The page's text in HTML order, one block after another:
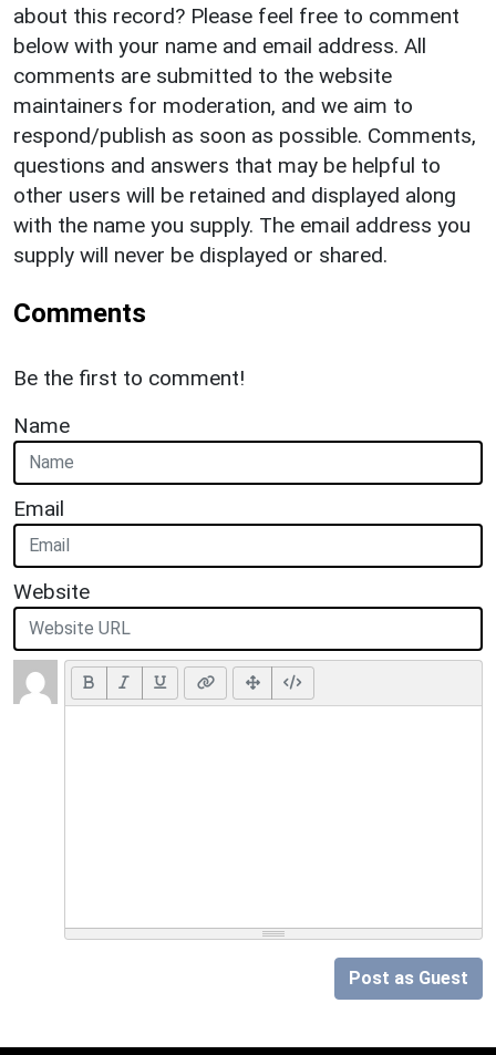
about this record? Please feel free to comment
below with your name and email address. All
comments are submitted to the website
maintainers for moderation, and we aim to
respond/publish as soon as possible. Comments,
questions and answers that may be helpful to
other users will be retained and displayed along
with the name you supply. The email address you
supply will never be displayed or shared.
Comments
Be the first to comment!
Name
Email
Website
Post as Guest